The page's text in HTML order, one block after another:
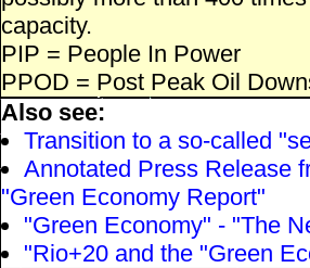
capacity.
PIP = People In Power
PPOD = Post Peak Oil
Also see:
Transition to a so-called
Annotated Press Release
"Green Economy Report"
"Green Economy" - "The
"Rio+20 and the "Green